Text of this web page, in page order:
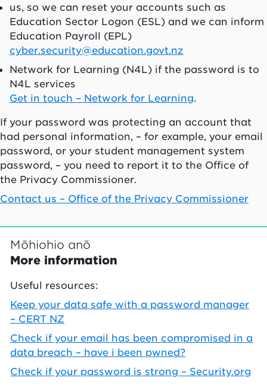
us, so we can reset your accounts such as
Education Sector Logon (ESL) and we can inform
Education Payroll (EPL)
cyber.security@education.govt.nz
Network for Learning (N4L) if the password is to
N4L services
Get in touch – Network for Learning.
If your password was protecting an account that
had personal information, – for example, your email
password, or your student management system
password, – you need to report it to the Office of
the Privacy Commissioner.
Contact us – Office of the Privacy Commissioner
Mōhiohio anō
More information
Useful resources:
Keep your data safe with a password manager
– CERT NZ
Check if your email has been compromised in a
data breach – have i been pwned?
Check if your password is strong – Security.org